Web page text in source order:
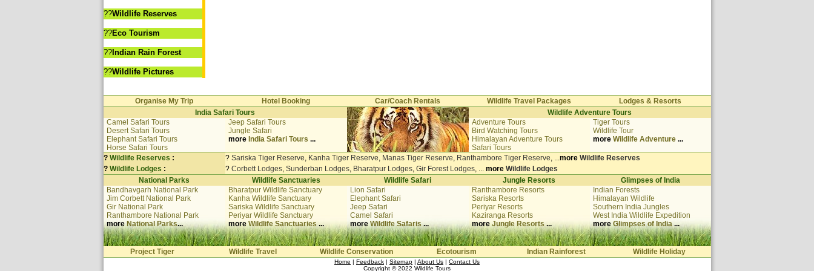
??Wildlife Reserves
??Eco Tourism
??Indian Rain Forest
??Wildlife Pictures
Organise My Trip Hotel Booking Car/Coach Rentals Wildlife Travel Packages
Lodges & Resorts
India Safari Tours
Wildlife Adventure Tours
Camel Safari Tours
Desert Safari Tours
Elephant Safari Tours
Horse Safari Tours
Jeep Safari Tours
Jungle Safari
more India Safari Tours ...
Adventure Tours
Bird Watching Tours
Himalayan Adventure Tours
Safari Tours
Tiger Tours
Wildlife Tour
more Wildlife Adventure...
? Wildlife Reserves : ? Sariska Tiger Reserve, Kanha Tiger Reserve, Manas Tiger Reserve, Ranthambore Tiger Reserve, ...more Wildlife Reserves
? Wildlife Lodges : ? Corbett Lodges, Sunderban Lodges, Bharatpur Lodges, Gir Forest Lodges, ... more Wildlife Lodges
National Parks
Wildlife Sanctuaries Wildlife Safari Jungle Resorts
Glimpses of India
Bandhavgarh National Park
Jim Corbett National Park
Gir National Park
Ranthambore National Park
moreNational Parks...
Bharatpur Wildlife Sanctuary
Kanha Wildlife Sanctuary
Sariska Wildlife Sanctuary
Periyar Wildlife Sanctuary
moreWildlife Sanctuaries...
Lion Safari
Elephant Safari
Jeep Safari
Camel Safari
moreWildlife Safaris...
Ranthambore Resorts
Sariska Resorts
Periyar Resorts
Kaziranga Resorts
moreJungle Resorts...
Indian Forests
Himalayan Wildlife
Southern India Jungles
West India Wildlife Expedition
moreGlimpses of India...
Project Tiger Wildlife Travel Wildlife Conservation Ecotourism Indian Rainforest Wildlife Holiday
Home | Feedback | Sitemap | About Us | Contact Us
Copyright © 2022 Wildlife Tours